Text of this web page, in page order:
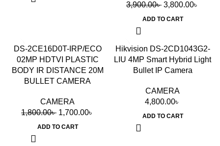
3,900.00৳ 3,800.00৳
ADD TO CART
-6%
DS-2CE16D0T-IRP/ECO
02MP HDTVI PLASTIC
BODY IR DISTANCE 20M
BULLET CAMERA
CAMERA
1,800.00৳ 1,700.00৳
ADD TO CART
Hikvision DS-2CD1043G2-
LIU 4MP Smart Hybrid Light
Bullet IP Camera
CAMERA
4,800.00৳
ADD TO CART